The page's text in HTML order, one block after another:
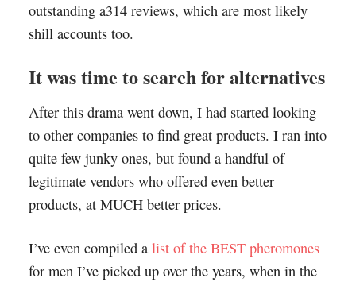
outstanding a314 reviews, which are most likely
shill accounts too.
It was time to search for alternatives
After this drama went down, I had started looking
to other companies to find great products. I ran into
quite few junky ones, but found a handful of
legitimate vendors who offered even better
products, at MUCH better prices.
I’ve even compiled a list of the BEST pheromones
for men I’ve picked up over the years, when in the